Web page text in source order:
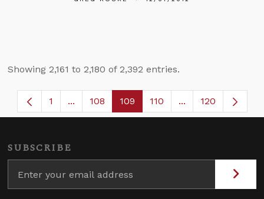
Showing 2,161 to 2,180 of 2,392 entries.
Page
1 ...Intermediate Pages Use TAB to navigate.
Page
108 Page
109 Page
110 ...Intermediate
120
SUBSCRIBE